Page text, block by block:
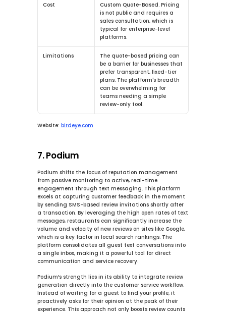
Cost Custom Quote-Based. Pricing
is not public and requires a
sales consultation, which is
typical for enterprise-level
platforms.
Limitations
The quote-based pricing can
be a barrier for businesses that
prefer transparent, fixed-tier
plans. The platform's breadth
can be overwhelming for
teams needing a simple
review-only tool.
Website: birdeye.com
7. Podium
Podium shifts the focus of reputation management
from passive monitoring to active, real-time
engagement through text messaging. This platform
excels at capturing customer feedback in the moment
by sending SMS-based review invitations shortly after
a transaction. By leveraging the high open rates of text
messages, restaurants can significantly increase the
volume and velocity of new reviews on sites like Google,
which is a key factor in local search rankings. The
platform consolidates all guest text conversations into
a single inbox, making it a powerful tool for direct
communication and service recovery.
Podium’s strength lies in its ability to integrate review
generation directly into the customer service workflow.
Instead of waiting for a guest to find your profile, it
proactively asks for their opinion at the peak of their
experience. This approach not only boosts review counts